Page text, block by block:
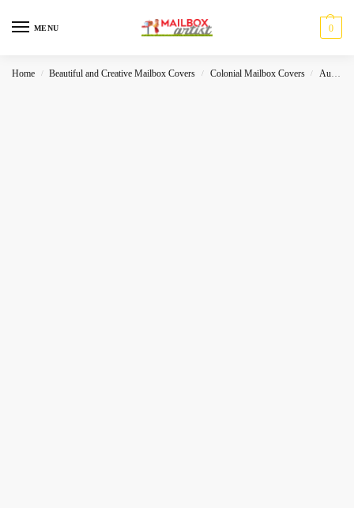
MENU 0
Home / Beautiful and Creative Mailbox Covers / Colonial Mailbox Covers / Autumn